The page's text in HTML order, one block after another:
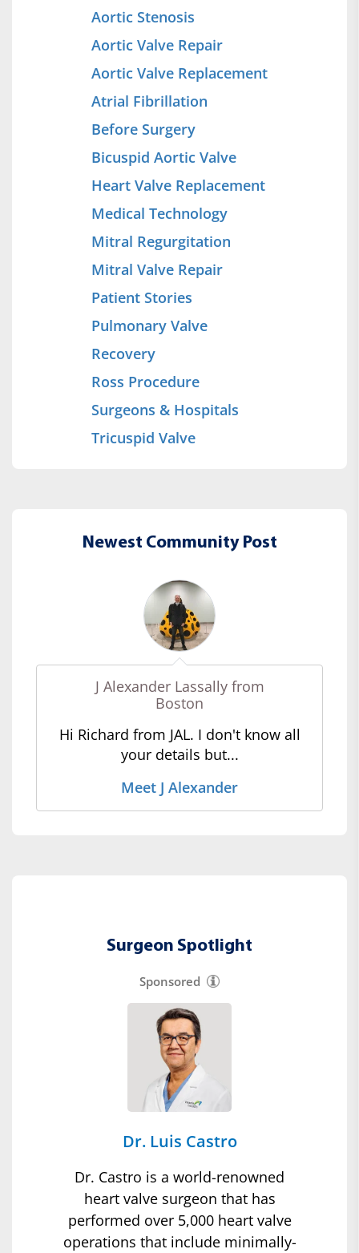
Aortic Stenosis
Aortic Valve Repair
Aortic Valve Replacement
Atrial Fibrillation
Before Surgery
Bicuspid Aortic Valve
Heart Valve Replacement
Medical Technology
Mitral Regurgitation
Mitral Valve Repair
Patient Stories
Pulmonary Valve
Recovery
Ross Procedure
Surgeons & Hospitals
Tricuspid Valve
Newest Community Post
J Alexander Lassally from
Boston
Hi Richard from JAL. I don't know all
your details but...
Meet J Alexander
Surgeon Spotlight
Sponsored
Dr. Luis Castro
Dr. Castro is a world-renowned
heart valve surgeon that has
performed over 5,000 heart valve
operations that include minimally-